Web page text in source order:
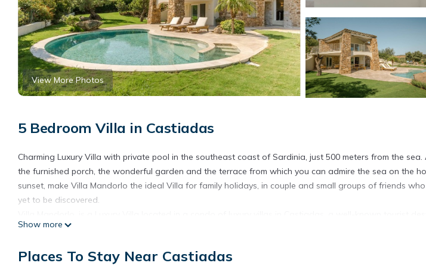
View More Photos
5 Bedroom Villa in Castiadas
Charming Luxury Villa with private pool in the southeast coast of Sardinia, just 500 meters from the
the furnished porch, the wonderful garden and the terrace from which you can admire the sea on the
sunset, make Villa Mandorlo the ideal Villa for family holidays, in couple and small groups of friends
yet to be discovered.
coast of Sardinia. The property, equipped with all comforts and absolute privacy, is on two levels.
dining area furnished with table and chairs, bathroom with shower and a *double bedroom.
Show more
Places To Stay Near Castiadas